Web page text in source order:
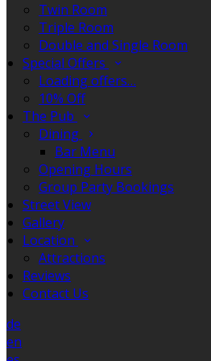
Twin Room
Triple Room
Double and Single Room
Special Offers
Loading offers…
10% Off
The Pub
Dining
Bar Menu
Opening Hours
Group Party Bookings
Street View
Gallery
Location
Attractions
Reviews
Contact Us
de
en